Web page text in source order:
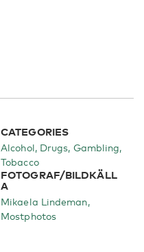
CATEGORIES
Alcohol Drugs Gambling
Tobacco
FOTOGRAF/BILDKÄLL
A
Mikaela Lindeman,
Mostphotos